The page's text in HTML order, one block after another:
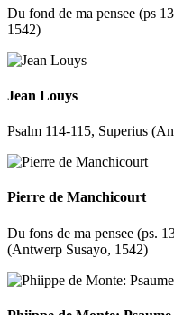
Du fond de ma pensee (ps
1542)
Jean Louys
Psalm 114-115, Superius
Pierre de Manchicourt
Du fons de ma pensee (ps.
(Antwerp Susayo, 1542)